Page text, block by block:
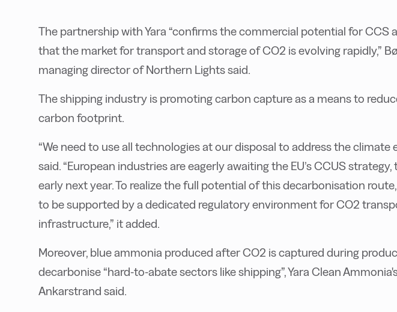
The partnership with Yara “confirms the commercial potential for CCS
that the market for transport and storage of CO2 is evolving rapidly,”
managing director of Northern Lights said.
The shipping industry is promoting carbon capture as a means to
carbon footprint.
“We need to use all technologies at our disposal to address the climate
said. “European industries are eagerly awaiting the EU’s CCUS
early next year. To realize the full potential of this decarbonisation
to be supported by a dedicated regulatory environment for CO2
infrastructure,” it added.
Moreover, blue ammonia produced after CO2 is captured during
decarbonise “hard-to-abate sectors like shipping”, Yara Clean
Ankarstrand said.